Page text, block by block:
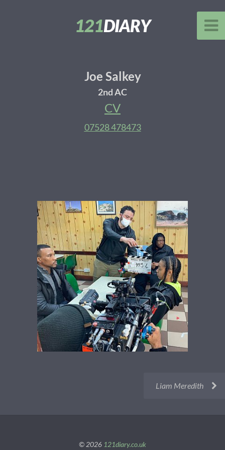
121DIARY
Joe Salkey
2nd AC
CV
07528 478473
Liam Meredith
© 2026 121diary.co.uk